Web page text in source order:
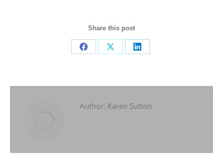
Share this post
Share
Share
Share
Author: Karen Sutton